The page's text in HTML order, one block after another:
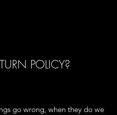
POLICY?
go wrong, when they do we